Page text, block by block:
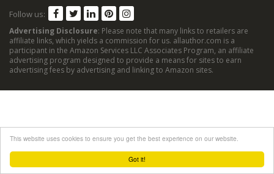
Got it!
This website uses cookies to ensure you get the best experience on our website.
Follow us:
Advertising Disclosure: Please note that many links to retailers are
affiliate links, which yields a commission for us. allauthor.com is a
participant in the Amazon Services LLC Associates Program, an affiliate
advertising program designed to provide a means for sites to earn
advertising fees by advertising and linking to Amazon sites.